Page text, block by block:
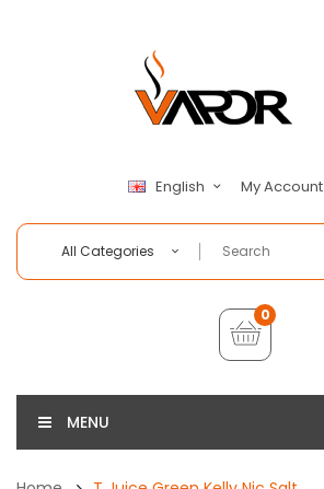
English My Account
All Categories
0
MENU